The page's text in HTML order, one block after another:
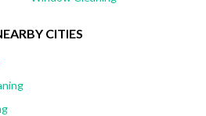
CITIES